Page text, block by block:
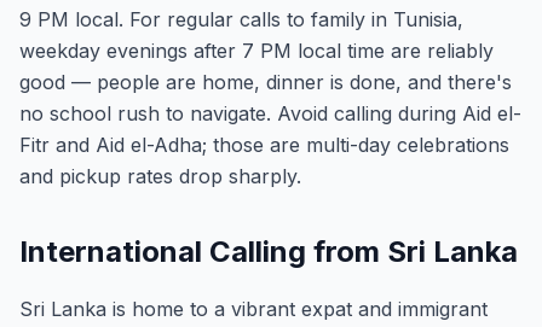
9 PM local. For regular calls to family in Tunisia,
weekday evenings after 7 PM local time are reliably
good — people are home, dinner is done, and there's
no school rush to navigate. Avoid calling during Aid el-
Fitr and Aid el-Adha; those are multi-day celebrations
and pickup rates drop sharply.
International Calling from Sri Lanka
Sri Lanka is home to a vibrant expat and immigrant